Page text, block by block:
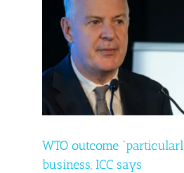
WTO outcome
business, ICC says